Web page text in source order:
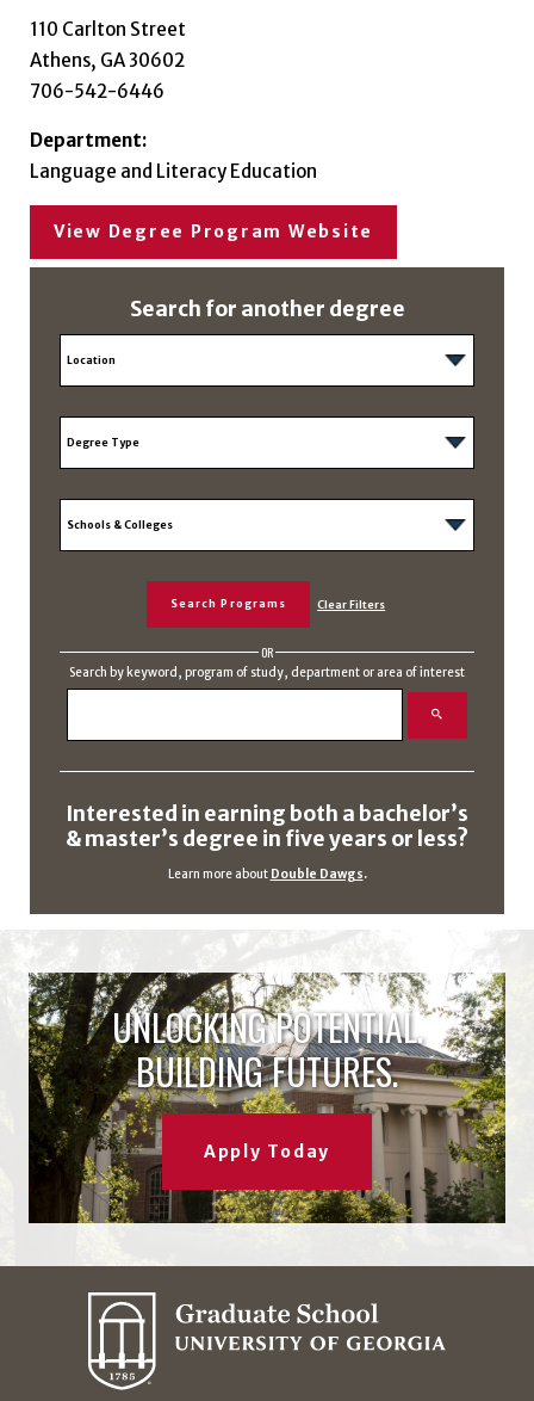
110 Carlton Street
Athens, GA 30602
706-542-6446
Department:
Language and Literacy Education
View Degree Program Website
Search for another degree
OR
Search by keyword, program of study, department or area of interest
Interested in earning both a bachelor’s
& master’s degree in five years or less?
Learn more about Double Dawgs.
UNLOCKING POTENTIAL.
BUILDING FUTURES.
Apply Today